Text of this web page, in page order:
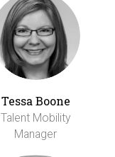
Tessa Boone
Talent Mobility
Manager